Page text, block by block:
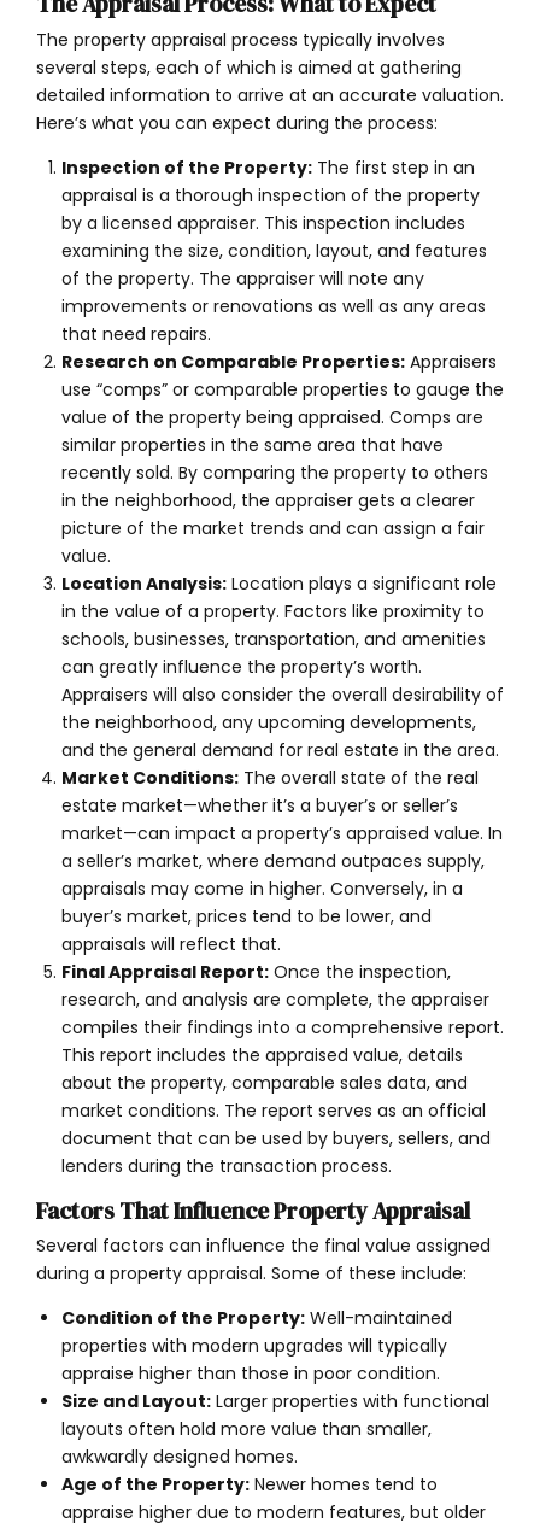
The property appraisal process typically involves
several steps, each of which is aimed at gathering
detailed information to arrive at an accurate valuation.
Here’s what you can expect during the process:
Inspection of the Property: The first step in an
appraisal is a thorough inspection of the property
by a licensed appraiser. This inspection includes
examining the size, condition, layout, and features
of the property. The appraiser will note any
improvements or renovations as well as any areas
that need repairs.
Research on Comparable Properties: Appraisers
use “comps” or comparable properties to gauge the
value of the property being appraised. Comps are
similar properties in the same area that have
recently sold. By comparing the property to others
in the neighborhood, the appraiser gets a clearer
picture of the market trends and can assign a fair
value.
Location Analysis: Location plays a significant role
in the value of a property. Factors like proximity to
schools, businesses, transportation, and amenities
can greatly influence the property’s worth.
Appraisers will also consider the overall desirability of
the neighborhood, any upcoming developments,
and the general demand for real estate in the area.
Market Conditions: The overall state of the real
estate market—whether it’s a buyer’s or seller’s
market—can impact a property’s appraised value. In
a seller’s market, where demand outpaces supply,
appraisals may come in higher. Conversely, in a
buyer’s market, prices tend to be lower, and
appraisals will reflect that.
Final Appraisal Report: Once the inspection,
research, and analysis are complete, the appraiser
compiles their findings into a comprehensive report.
This report includes the appraised value, details
about the property, comparable sales data, and
market conditions. The report serves as an official
document that can be used by buyers, sellers, and
lenders during the transaction process.
Factors That Influence Property Appraisal
Several factors can influence the final value assigned
during a property appraisal. Some of these include:
Condition of the Property: Well-maintained
properties with modern upgrades will typically
appraise higher than those in poor condition.
Size and Layout: Larger properties with functional
layouts often hold more value than smaller,
awkwardly designed homes.
Age of the Property: Newer homes tend to
appraise higher due to modern features, but older